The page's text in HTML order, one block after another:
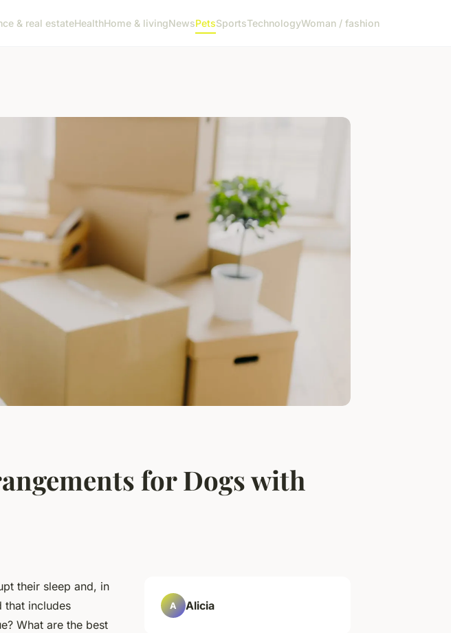
& real estateHealthHome & livingNewsPetsSportsTechnologyWoman / fashion
for Dogs with
their sleep and, in
that includes
What are the best
A Alicia